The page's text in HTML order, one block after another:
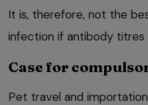
It is, therefore, not the
infection if antibody titres
Case for
Pet travel and